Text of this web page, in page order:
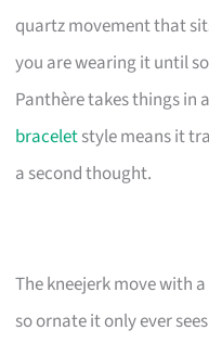
quartz movement that
you are wearing it until
Panthère takes things in
braceletstyle means it
a second thought.
The kneejerk move with
so ornate it only ever